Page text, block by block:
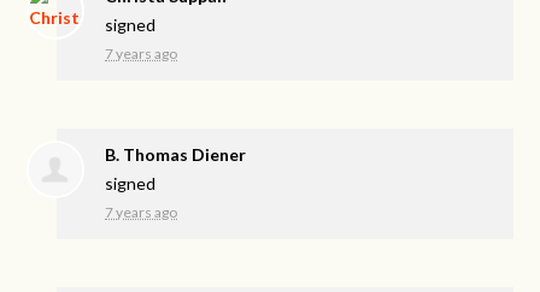
signed
7 years ago
B. Thomas Diener
signed
7 years ago